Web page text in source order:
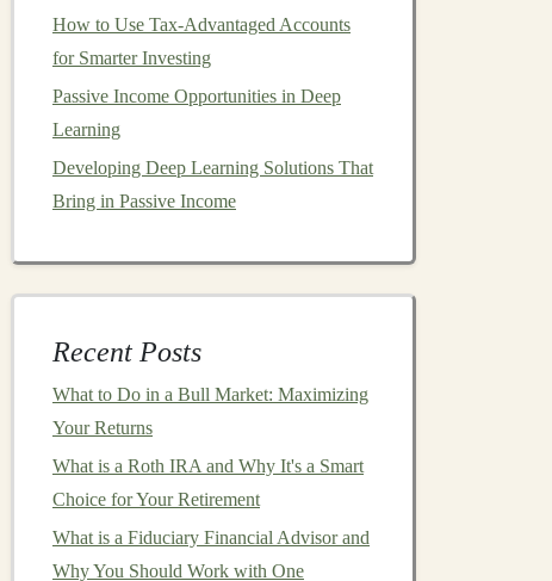
How to Use Tax-Advantaged Accounts
for Smarter Investing
Passive Income Opportunities in Deep
Learning
Developing Deep Learning Solutions That
Bring in Passive Income
Recent Posts
What to Do in a Bull Market: Maximizing
Your Returns
What is a Roth IRA and Why It's a Smart
Choice for Your Retirement
What is a Fiduciary Financial Advisor and
Why You Should Work with One